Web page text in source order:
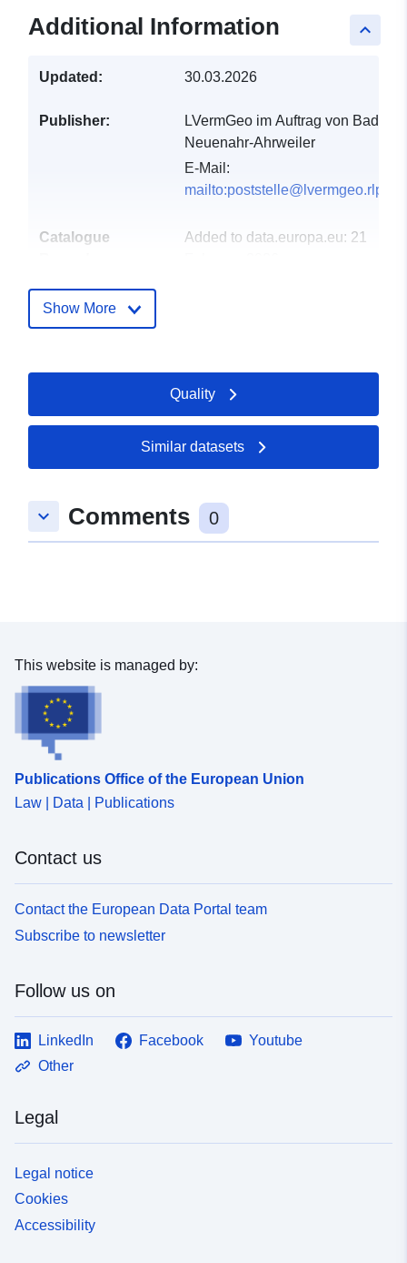
keyboard_arrow_up
Additional Information
Updated: 30.03.2026
Publisher:
LVermGeo im Auftrag von Bad
Neuenahr-Ahrweiler
E-Mail:
mailto:poststelle@lvermgeo.rlp.de
Catalogue
Added to data.europa.eu: 21
50.5392 ], [ 7.11891,
50.5392 ], [ 7.11891,
50.5291 ], [ 7.11138,
50.5291 ], [ 7.11138,
uriRef:
http://data.europa.eu/88u/dataset/
Show More
Quality
Similar datasets
keyboard_arrow_down Comments 0
This website is managed by:
Publications Office of the European Union
Law | Data | Publications
Contact us
Contact the European Data Portal team
Subscribe to newsletter
Follow us on
LinkedIn Facebook
Youtube
Other
Legal
Legal notice
Cookies
Accessibility